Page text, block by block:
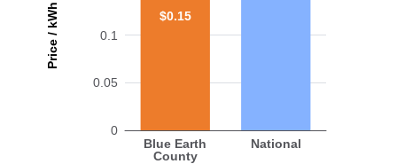
Price / kWh
0
0.05
0.1
Blue Earth
County
National
$0.15